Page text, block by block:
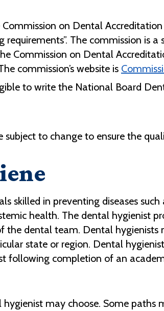
on Dental
The commission is
Commission on Dental
commission’s website is
to write the National Board
subject to change to ensure the
skilled in preventing diseases
health. The dental hygienist
the dental team. Dental hygienists
state or region. Dental
following completion of an
may choose. Some paths